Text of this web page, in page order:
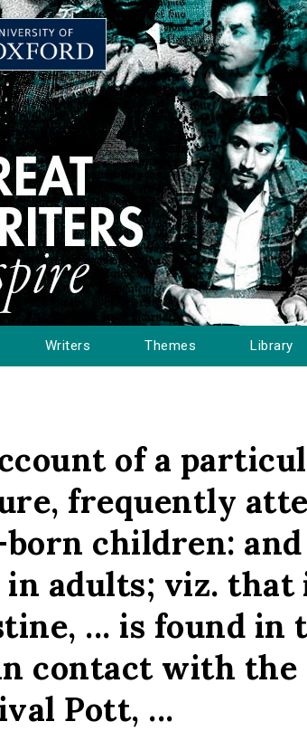
Writers Themes Library
here
of a
frequently
children:
adults; viz. that
... is found in
contact with the
Pott, ...